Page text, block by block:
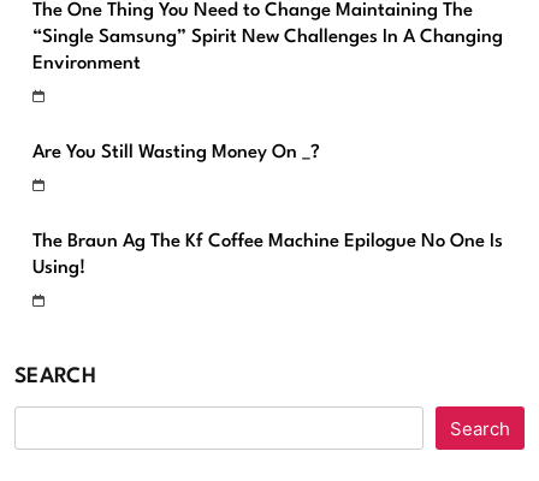
The One Thing You Need to Change Maintaining The
“Single Samsung” Spirit New Challenges In A Changing
Environment
Are You Still Wasting Money On _?
The Braun Ag The Kf Coffee Machine Epilogue No One Is
Using!
SEARCH
Search